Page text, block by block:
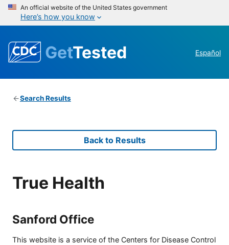
An official website of the United States government
Here’s how you know
GetTested Español
Search Results
Back to Results
True Health
Sanford Office
This website is a service of the Centers for Disease Control